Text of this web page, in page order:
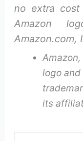
no extra
Amazon
Amazon.com,
logo and
its